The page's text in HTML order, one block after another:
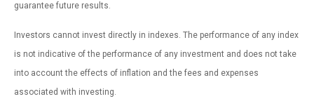
guarantee future results.
Investors cannot invest directly in indexes. The performance of any index
is not indicative of the performance of any investment and does not take
into account the effects of inflation and the fees and expenses
associated with investing.